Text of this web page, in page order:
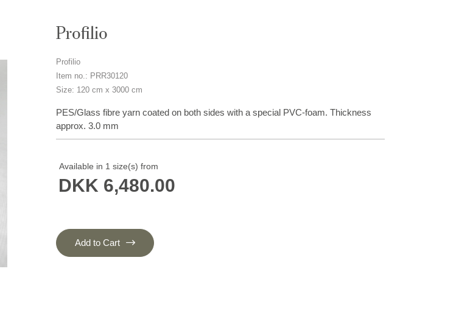
Profilio
Profilio
Item no.: PRR30120
Size: 120 cm x 3000 cm
PES/Glass fibre yarn coated on both sides with a special PVC-foam. Thickness
approx. 3.0 mm
Available in 1 size(s) from
DKK 6,480.00
Add to Cart